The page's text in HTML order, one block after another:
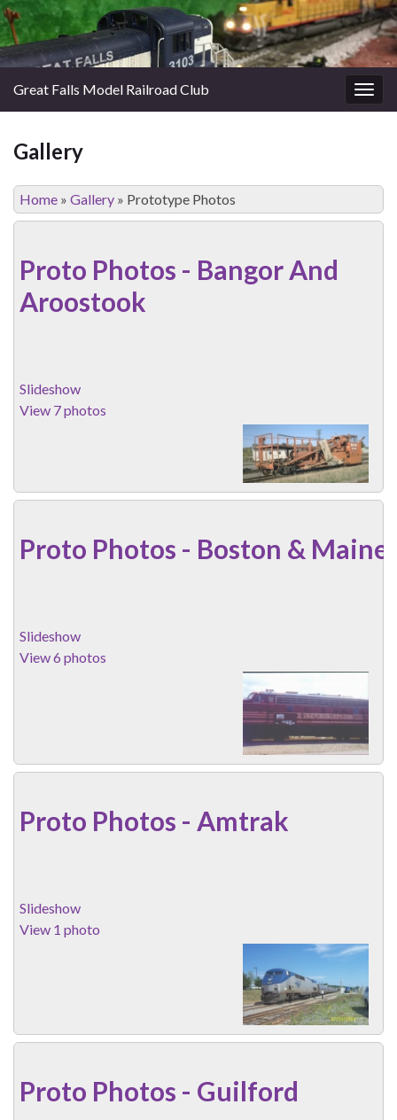
Great Falls Model Railroad Club
Gallery
Home » Gallery » Prototype Photos
Proto Photos - Bangor And
Aroostook
Slideshow
View 7 photos
Proto Photos - Boston & Maine
Slideshow
View 6 photos
Proto Photos - Amtrak
Slideshow
View 1 photo
Proto Photos - Guilford